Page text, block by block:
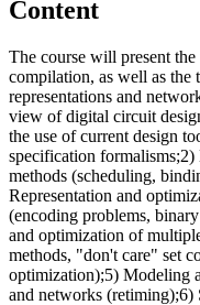
Content
The course will present
compilation, as well as
representations and
view of digital circuit
the use of current design
specification
methods (scheduling,
Representation and
(encoding problems,
and optimization of
methods, "don't care" set
optimization);5) Modeling
and networks (retiming);6)